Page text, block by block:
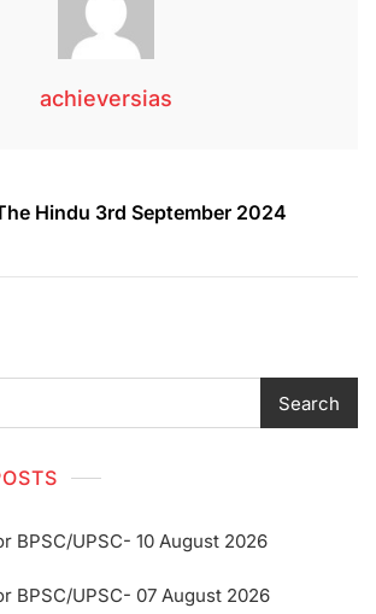
achieversias
Hindu 3rd September 2024
Search
BPSC/UPSC- 10 August 2026
BPSC/UPSC- 07 August 2026